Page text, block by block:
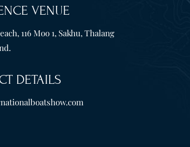
VENUE
116 Moo 1, Sakhu, Thalang
DETAILS